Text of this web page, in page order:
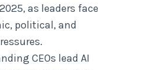
as leaders face
political, and
CEOs lead AI